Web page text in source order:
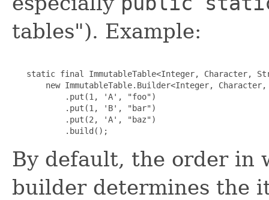
tables"). Example:
static final ImmutableTable<Integer, Character,
new ImmutableTable.Builder<Integer,
           .put(1, 'A', "foo")
           .put(1, 'B', "bar")
           .put(2, 'A', "baz")
           .build();
By default, the order in
builder determines the